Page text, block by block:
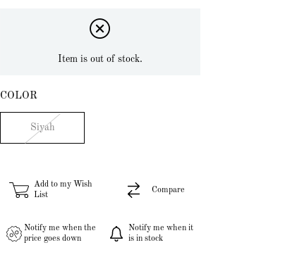
Item is out of stock.
COLOR
Siyah
Add to my Wish
List
Compare
Notify me when the
price goes down
Notify me when it
is in stock